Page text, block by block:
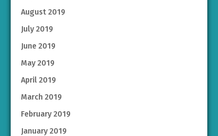
August 2019
July 2019
June 2019
May 2019
April 2019
March 2019
February 2019
January 2019